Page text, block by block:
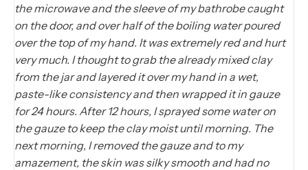
the microwave and the sleeve of my bathrobe caught
on the door, and over half of the boiling water poured
over the top of my hand. It was extremely red and hurt
very much. I thought to grab the already mixed clay
from the jar and layered it over my hand in a wet,
paste-like consistency and then wrapped it in gauze
for 24 hours. After 12 hours, I sprayed some water on
the gauze to keep the clay moist until morning. The
next morning, I removed the gauze and to my
amazement, the skin was silky smooth and had no